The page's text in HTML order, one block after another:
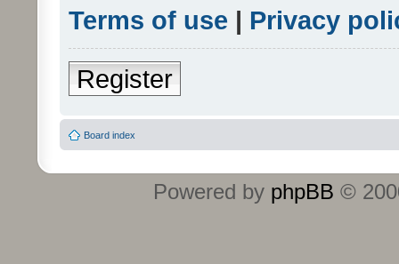
Terms of use | Privacy
Register
Board index
Powered by phpBB ©